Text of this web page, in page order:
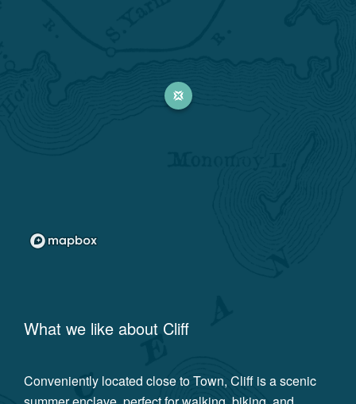
What we like about Cliff
Conveniently located close to Town, Cliff is a scenic